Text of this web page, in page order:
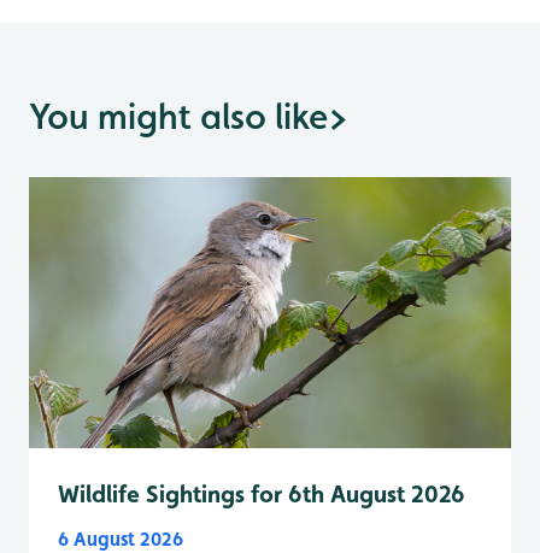
You might also like>
Wildlife Sightings for 6th August 2026
6 August 2026